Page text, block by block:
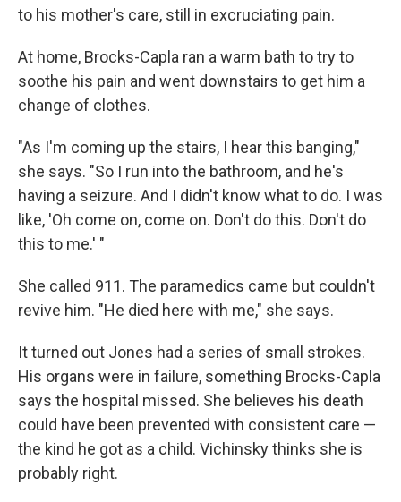
to his mother's care, still in excruciating pain.
At home, Brocks-Capla ran a warm bath to try to
soothe his pain and went downstairs to get him a
change of clothes.
"As I'm coming up the stairs, I hear this banging,"
she says. "So I run into the bathroom, and he's
having a seizure. And I didn't know what to do. I was
like, 'Oh come on, come on. Don't do this. Don't do
this to me.' "
She called 911. The paramedics came but couldn't
revive him. "He died here with me," she says.
It turned out Jones had a series of small strokes.
His organs were in failure, something Brocks-Capla
says the hospital missed. She believes his death
could have been prevented with consistent care —
the kind he got as a child. Vichinsky thinks she is
probably right.